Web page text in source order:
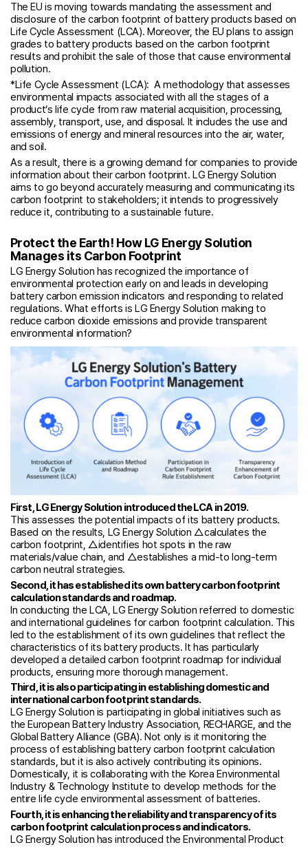
The EU is moving towards mandating the assessment and
disclosure of the carbon footprint of battery products based on
Life Cycle Assessment (LCA). Moreover, the EU plans to assign
grades to battery products based on the carbon footprint
results and prohibit the sale of those that cause environmental
pollution.
*Life Cycle Assessment (LCA): A methodology that assesses
environmental impacts associated with all the stages of a
product’s life cycle from raw material acquisition, processing,
assembly, transport, use, and disposal. It includes the use and
emissions of energy and mineral resources into the air, water,
and soil.
As a result, there is a growing demand for companies to provide
information about their carbon footprint. LG Energy Solution
aims to go beyond accurately measuring and communicating its
carbon footprint to stakeholders; it intends to progressively
reduce it, contributing to a sustainable future.
Protect the Earth! How LG Energy Solution
Manages its Carbon Footprint
LG Energy Solution has recognized the importance of
environmental protection early on and leads in developing
battery carbon emission indicators and responding to related
regulations. What efforts is LG Energy Solution making to
reduce carbon dioxide emissions and provide transparent
environmental information?
First, LG Energy Solution introduced the LCA in 2019.
This assesses the potential impacts of its battery products.
Based on the results, LG Energy Solution △calculates the
carbon footprint, △identifies hot spots in the raw
materials/value chain, and △establishes a mid-to long-term
carbon neutral strategies.
Second, it has established its own battery carbon footprint
calculation standards and roadmap.
In conducting the LCA, LG Energy Solution referred to domestic
and international guidelines for carbon footprint calculation. This
led to the establishment of its own guidelines that reflect the
characteristics of its battery products. It has particularly
developed a detailed carbon footprint roadmap for individual
products, ensuring more thorough management.
Third, it is also participating in establishing domestic and
international carbon footprint standards.
LG Energy Solution is participating in global initiatives such as
the European Battery Industry Association, RECHARGE, and the
Global Battery Alliance (GBA). Not only is it monitoring the
process of establishing battery carbon footprint calculation
standards, but it is also actively contributing its opinions.
Domestically, it is collaborating with the Korea Environmental
Industry & Technology Institute to develop methods for the
entire life cycle environmental assessment of batteries.
Fourth, it is enhancing the reliability and transparency of its
carbon footprint calculation process and indicators.
LG Energy Solution has introduced the Environmental Product